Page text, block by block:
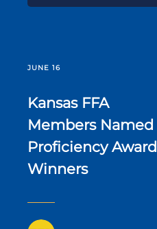
JUNE 16
Kansas FFA
Members Named
Proficiency Award
Winners